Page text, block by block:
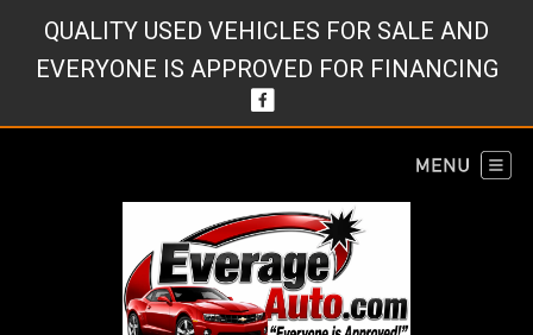
QUALITY USED VEHICLES FOR SALE AND
EVERYONE IS APPROVED FOR FINANCING